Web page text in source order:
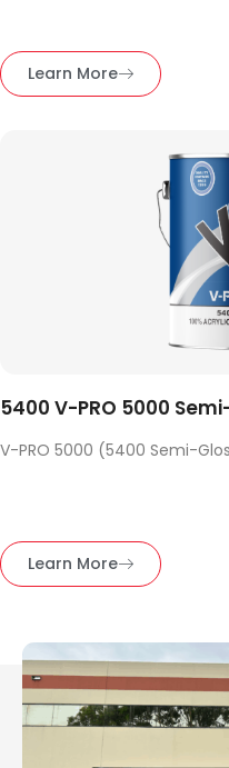
Learn More
5400 V-PRO 5000
V-PRO 5000 (5400 Semi-
Learn More